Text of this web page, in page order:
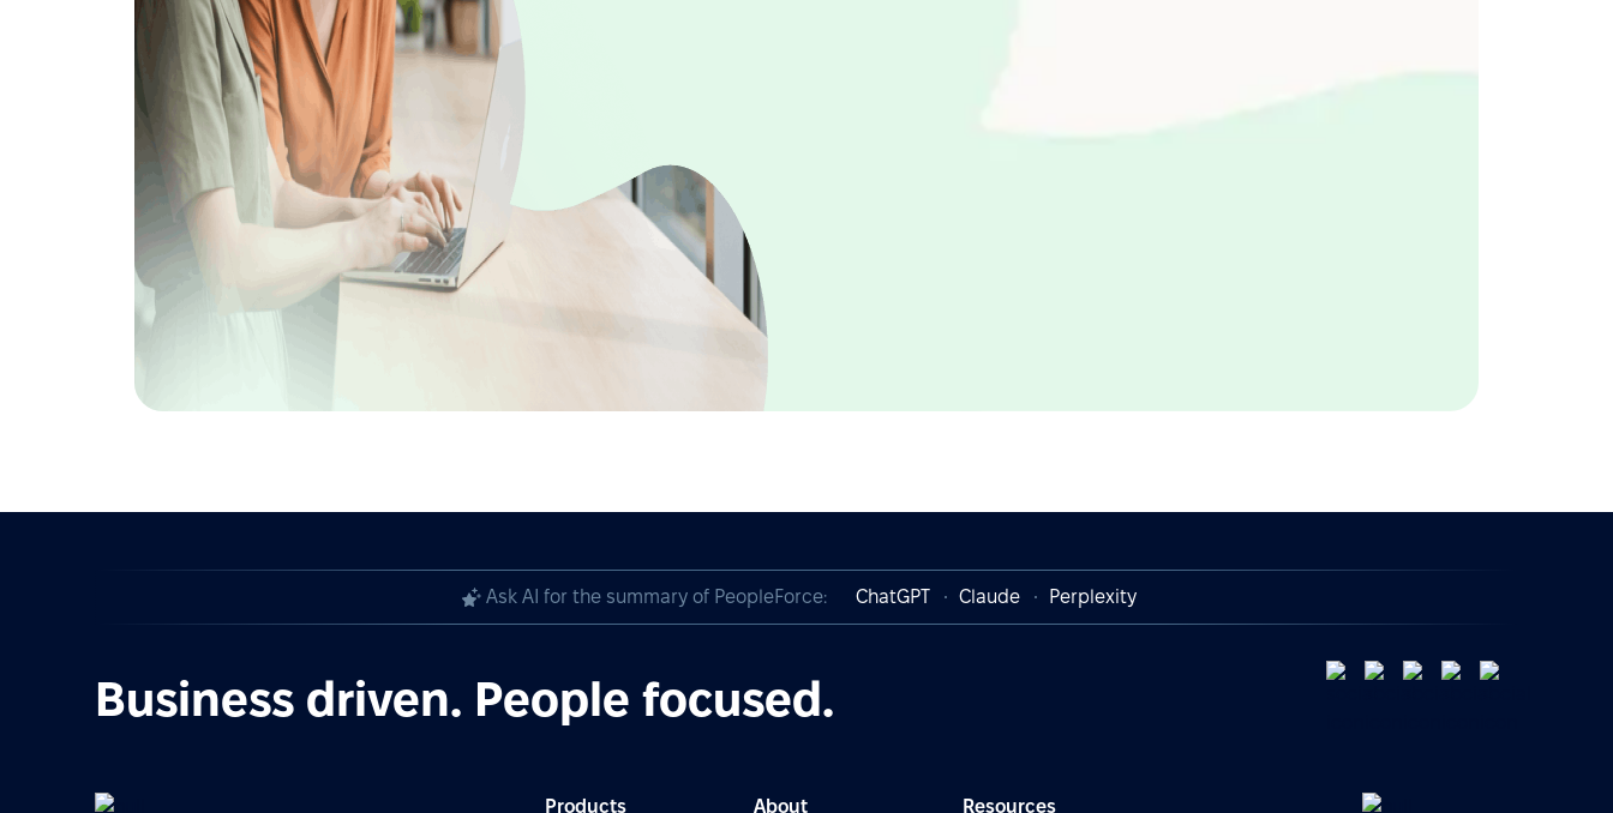
Ask AI for the summary of PeopleForce: ChatGPT Claude Perplexity
Business driven. People focused.
Products About Resources